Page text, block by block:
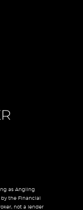
as Angling
the Financial
not a lender